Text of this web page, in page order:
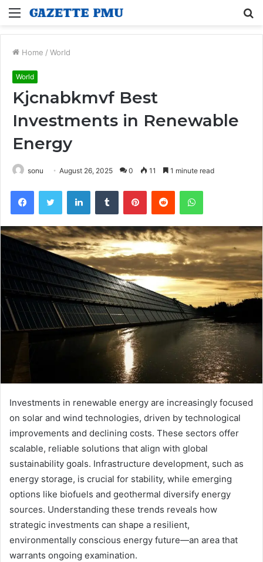
Menu
Home / World
World
Kjcnabkmvf Best
Investments in Renewable
Energy
sonu August 26, 2025 0 11 1 minute read
FacebookTwitter LinkedInTumblr PinterestReddit WhatsApp
Investments in renewable energy are increasingly focused
on solar and wind technologies, driven by technological
improvements and declining costs. These sectors offer
scalable, reliable solutions that align with global
sustainability goals. Infrastructure development, such as
energy storage, is crucial for stability, while emerging
options like biofuels and geothermal diversify energy
sources. Understanding these trends reveals how
strategic investments can shape a resilient,
environmentally conscious energy future—an area that
warrants ongoing examination.